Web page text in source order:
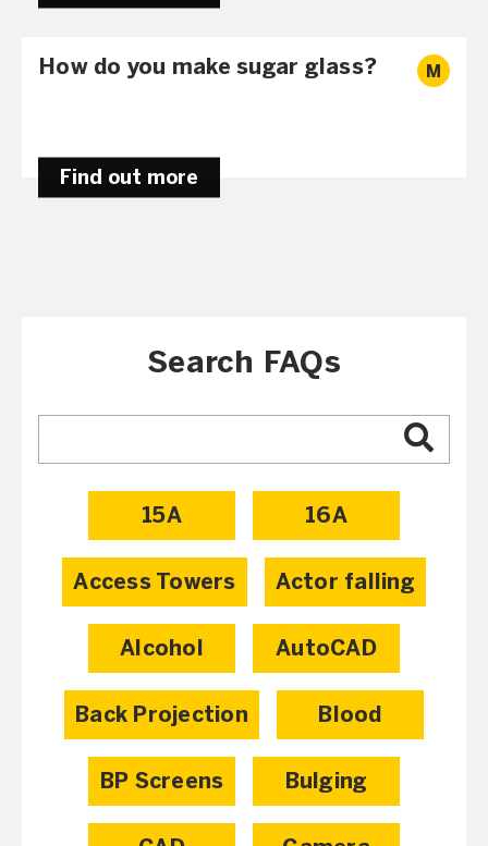
Search FAQs
15A 16A
Access Towers Actor falling
Alcohol AutoCAD
Back Projection Blood
BP Screens Bulging
How do you make sugar glass? M
Find out more